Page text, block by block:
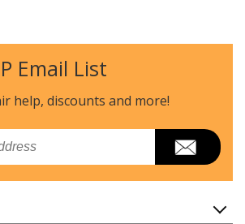
PPH2RFX48KA
Gray / Wire Guard
Gray / Wire Guard
Email List
help, discounts and more!